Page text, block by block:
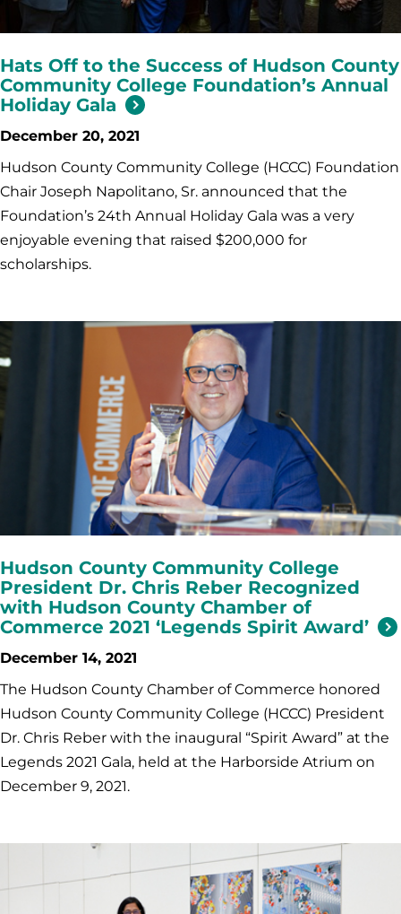
Hats Off to the Success of Hudson County
Community College Foundation’s Annual
Holiday Gala
December 20, 2021
Hudson County Community College (HCCC) Foundation
Chair Joseph Napolitano, Sr. announced that the
Foundation’s 24th Annual Holiday Gala was a very
enjoyable evening that raised $200,000 for
scholarships.
Hudson County Community College
President Dr. Chris Reber Recognized
with Hudson County Chamber of
Commerce 2021 ‘Legends Spirit Award’
December 14, 2021
The Hudson County Chamber of Commerce honored
Hudson County Community College (HCCC) President
Dr. Chris Reber with the inaugural “Spirit Award” at the
Legends 2021 Gala, held at the Harborside Atrium on
December 9, 2021.